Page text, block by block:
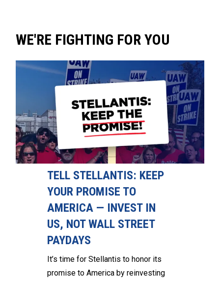
WE'RE FIGHTING FOR YOU
TELL STELLANTIS: KEEP
YOUR PROMISE TO
AMERICA — INVEST IN
US, NOT WALL STREET
PAYDAYS
It’s time for Stellantis to honor its
promise to America by reinvesting